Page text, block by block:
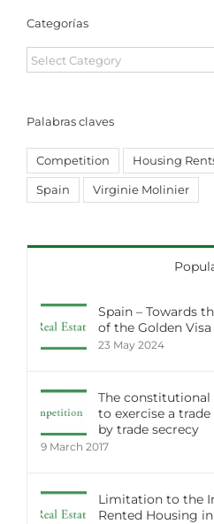
Categorías
Categorías
Palabras claves
Competition Housing
Spain Virginie Molinier
Spain – Towards
of the Golden
23 May 2024
The
to exercise a
by trade secrecy
9 March 2017
Limitation to the
Rented Housing